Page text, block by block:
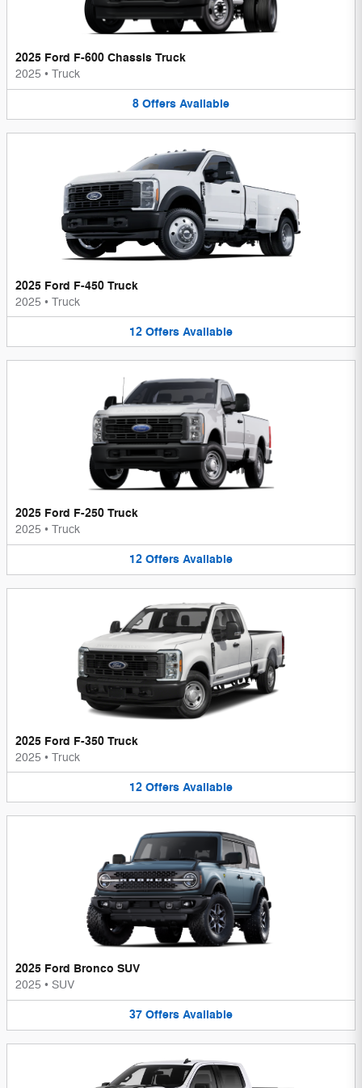
2025 Ford F-600 Chassis Truck
2025 • Truck
8 Offers Available
2025 Ford F-450 Truck
2025 • Truck
12 Offers Available
2025 Ford F-250 Truck
2025 • Truck
12 Offers Available
2025 Ford F-350 Truck
2025 • Truck
12 Offers Available
2025 Ford Bronco SUV
2025 • SUV
37 Offers Available